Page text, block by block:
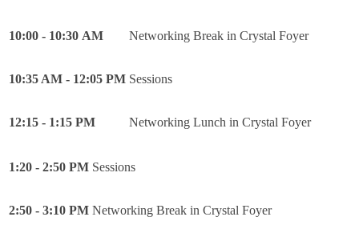
10:00 - 10:30 AM Networking Break in Crystal Foyer
10:35 AM - 12:05 PM Sessions
12:15 - 1:15 PM Networking Lunch in Crystal Foyer
1:20 - 2:50 PM Sessions
2:50 - 3:10 PM Networking Break in Crystal Foyer